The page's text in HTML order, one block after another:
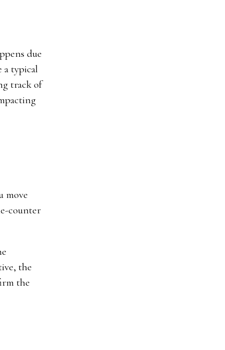
due
a typical
track of
move
counter
the
the